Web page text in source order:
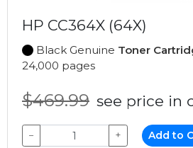
HP CC364X (64X)
Black Genuine Toner
24,000 pages
$469.99 see price in
− + Add to